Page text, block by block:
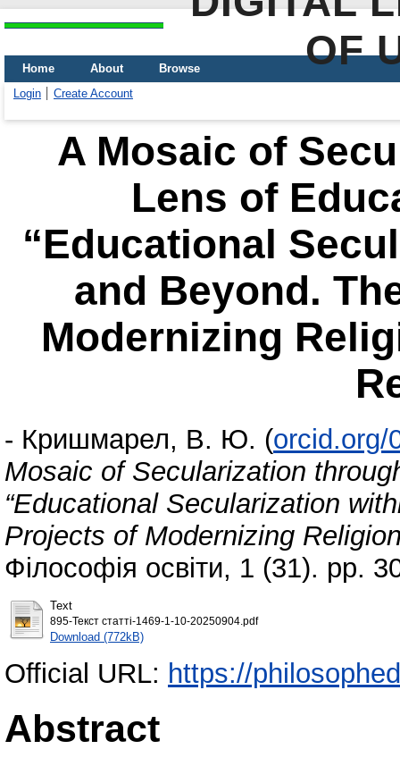
OF
Home About
Browse
Login
Create Account
A Mosaic of
Lens of
“Educational
and Beyond.
Modernizing
- Кришмарел, В. Ю. (orcid.org/
Mosaic of Secularization
“Educational Secularization
Projects of Modernizing
Філософія освіти, 1 (31). pp.
Text
895-Текст статті-1469-1-10-20250904.pdf
Download (772kB)
Official URL: https://
Abstract